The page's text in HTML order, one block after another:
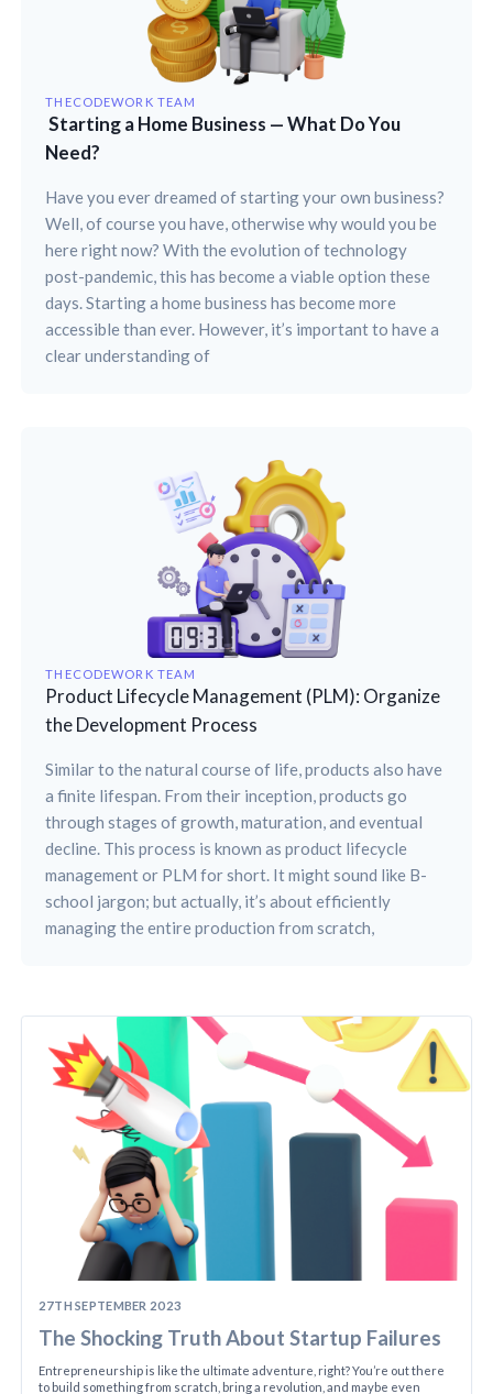
THECODEWORK TEAM
Starting a Home Business — What Do You
Need?
Have you ever dreamed of starting your own business?
Well, of course you have, otherwise why would you be
here right now? With the evolution of technology
post-pandemic, this has become a viable option these
days. Starting a home business has become more
accessible than ever. However, it’s important to have a
clear understanding of
THECODEWORK TEAM
Product Lifecycle Management (PLM): Organize
the Development Process
Similar to the natural course of life, products also have
a finite lifespan. From their inception, products go
through stages of growth, maturation, and eventual
decline. This process is known as product lifecycle
management or PLM for short. It might sound like B-
school jargon; but actually, it’s about efficiently
managing the entire production from scratch,
27TH SEPTEMBER 2023
The Shocking Truth About Startup Failures
Entrepreneurship is like the ultimate adventure, right? You’re out there
to build something from scratch, bring a revolution, and maybe even